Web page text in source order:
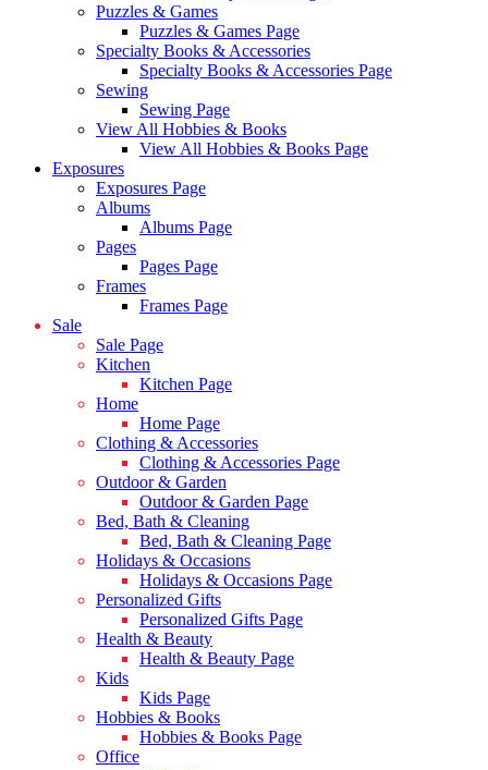
Puzzles & Games
Puzzles & Games Page
Specialty Books & Accessories
Specialty Books & Accessories Page
Sewing
Sewing Page
View All Hobbies & Books
View All Hobbies & Books Page
Exposures
Exposures Page
Albums
Albums Page
Pages
Pages Page
Frames
Frames Page
Sale
Sale Page
Kitchen
Kitchen Page
Home
Home Page
Clothing & Accessories
Clothing & Accessories Page
Outdoor & Garden
Outdoor & Garden Page
Bed, Bath & Cleaning
Bed, Bath & Cleaning Page
Holidays & Occasions
Holidays & Occasions Page
Personalized Gifts
Personalized Gifts Page
Health & Beauty
Health & Beauty Page
Kids
Kids Page
Hobbies & Books
Hobbies & Books Page
Office